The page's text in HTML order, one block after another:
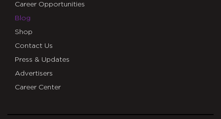
Career Opportunities
Blog
Shop
Contact Us
Press & Updates
Advertisers
Career Center